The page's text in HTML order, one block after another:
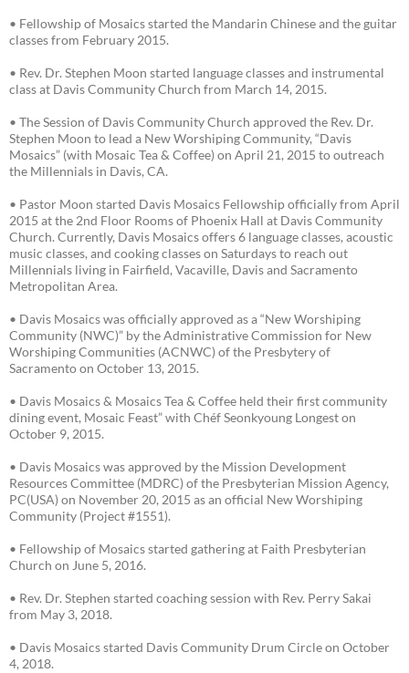
• Fellowship of Mosaics started the Mandarin Chinese and the guitar
classes from February 2015.
• Rev. Dr. Stephen Moon started language classes and instrumental
class at Davis Community Church from March 14, 2015.
• The Session of Davis Community Church approved the Rev. Dr.
Stephen Moon to lead a New Worshiping Community, “Davis
Mosaics” (with Mosaic Tea & Coffee) on April 21, 2015 to outreach
the Millennials in Davis, CA.
• Pastor Moon started Davis Mosaics Fellowship officially from April
2015 at the 2nd Floor Rooms of Phoenix Hall at Davis Community
Church. Currently, Davis Mosaics offers 6 language classes, acoustic
music classes, and cooking classes on Saturdays to reach out
Millennials living in Fairfield, Vacaville, Davis and Sacramento
Metropolitan Area.
• Davis Mosaics was officially approved as a “New Worshiping
Community (NWC)” by the Administrative Commission for New
Worshiping Communities (ACNWC) of the Presbytery of
Sacramento on October 13, 2015.
• Davis Mosaics & Mosaics Tea & Coffee held their first community
dining event, Mosaic Feast” with Chéf Seonkyoung Longest on
October 9, 2015.
• Davis Mosaics was approved by the Mission Development
Resources Committee (MDRC) of the Presbyterian Mission Agency,
PC(USA) on November 20, 2015 as an official New Worshiping
Community (Project #1551).
• Fellowship of Mosaics started gathering at Faith Presbyterian
Church on June 5, 2016.
• Rev. Dr. Stephen started coaching session with Rev. Perry Sakai
from May 3, 2018.
• Davis Mosaics started Davis Community Drum Circle on October
4, 2018.